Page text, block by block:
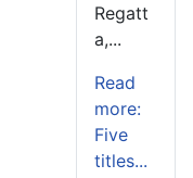
Regatt
a,...
Read
more:
Five
titles...